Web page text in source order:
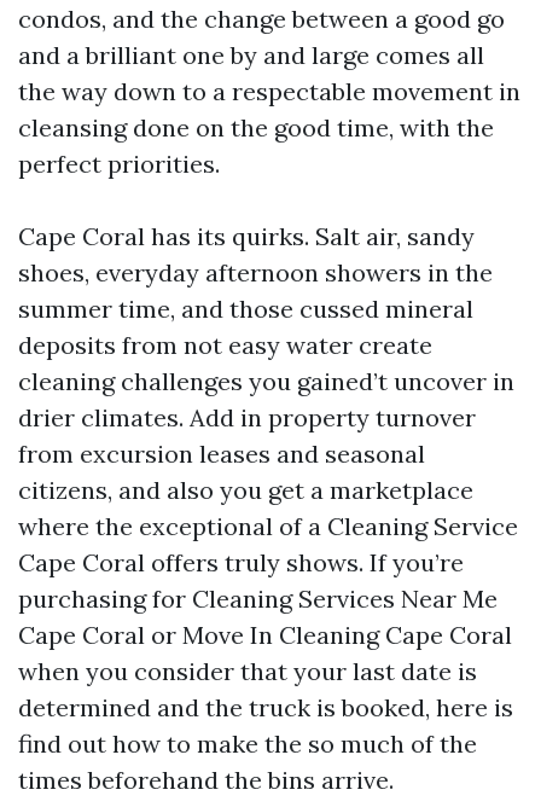
condos, and the change between a good go
and a brilliant one by and large comes all
the way down to a respectable movement in
cleansing done on the good time, with the
perfect priorities.
Cape Coral has its quirks. Salt air, sandy
shoes, everyday afternoon showers in the
summer time, and those cussed mineral
deposits from not easy water create
cleaning challenges you gained’t uncover in
drier climates. Add in property turnover
from excursion leases and seasonal
citizens, and also you get a marketplace
where the exceptional of a Cleaning Service
Cape Coral offers truly shows. If you’re
purchasing for Cleaning Services Near Me
Cape Coral or Move In Cleaning Cape Coral
when you consider that your last date is
determined and the truck is booked, here is
find out how to make the so much of the
times beforehand the bins arrive.